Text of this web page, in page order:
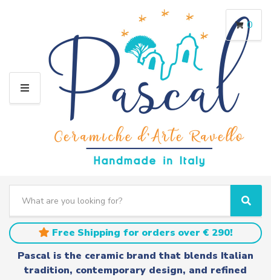
M
a
t
e
a
r
c
S
e
a
r
c
h
Free Shipping for orders over € 290!
Pascal is the ceramic brand that blends Italian
tradition, contemporary design, and refined
0